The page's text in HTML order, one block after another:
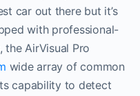
car out there but it’s
with professional-
the AirVisual Pro
wide array of common
capability to detect